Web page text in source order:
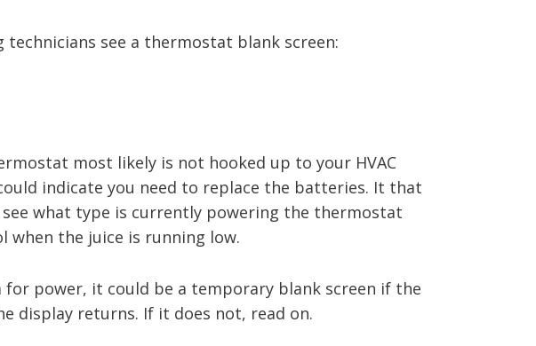
see a thermostat blank screen:
most likely is not hooked up to your HVAC
indicate you need to replace the batteries. It that
what type is currently powering the thermostat
when the juice is running low.
power, it could be a temporary blank screen if the
display returns. If it does not, read on.